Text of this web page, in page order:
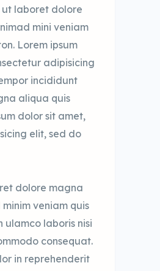
ut laboret dolore
mini veniam
Lorem ipsum
adipisicing
incididunt
aliqua quis
dolor sit amet,
elit, sed do
dolore magna
veniam quis
ulamco laboris nisi
consequat.
in reprehenderit